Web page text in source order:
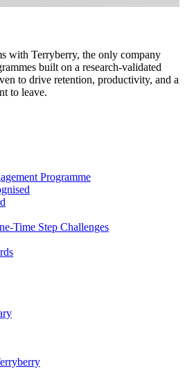
with Terryberry, the only company
built on a research-validated
to drive retention, productivity, and a
to leave.
Programme
Time Step Challenges